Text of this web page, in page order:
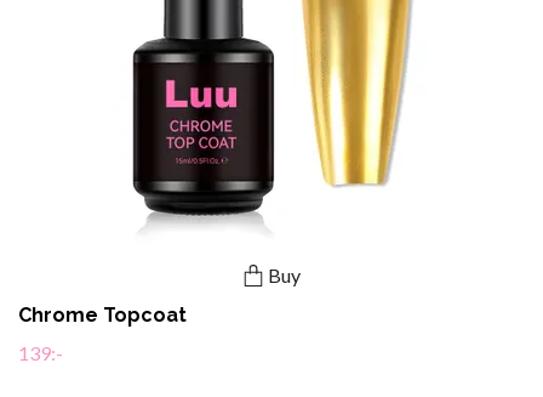
Buy
Chrome Topcoat
139:-